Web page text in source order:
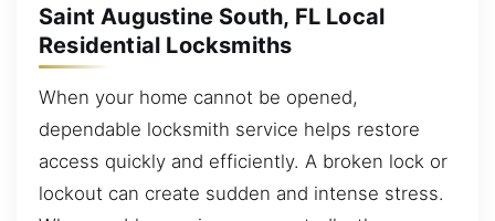
Saint Augustine South, FL Local
Residential Locksmiths
When your home cannot be opened,
dependable locksmith service helps restore
access quickly and efficiently. A broken lock or
lockout can create sudden and intense stress.